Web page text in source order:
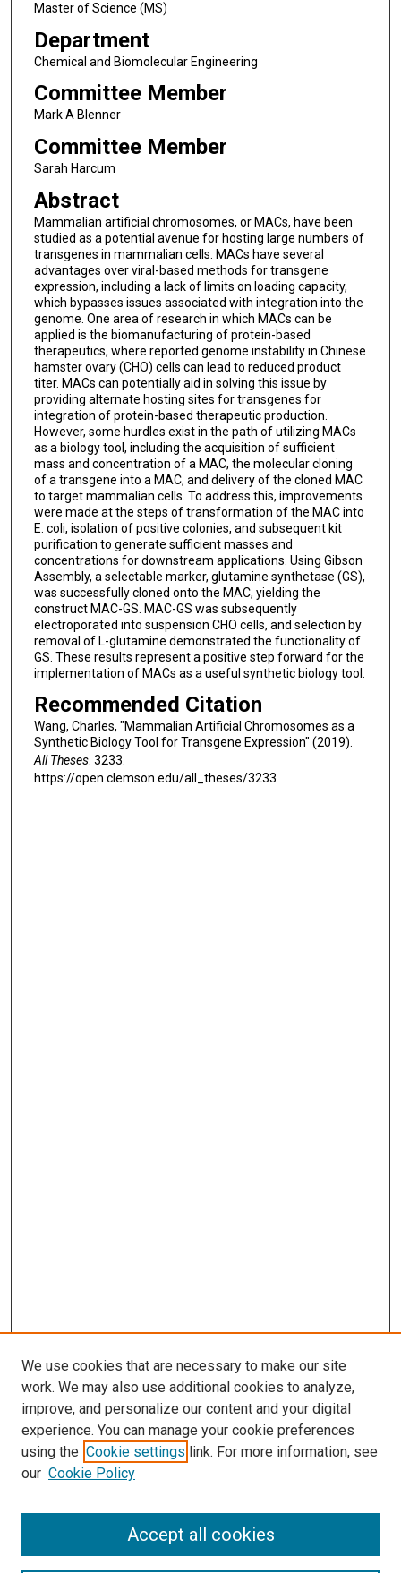
Master of Science (MS)
Department
Chemical and Biomolecular Engineering
Committee Member
Mark A Blenner
Committee Member
Sarah Harcum
Abstract
Mammalian artificial chromosomes, or MACs, have been
studied as a potential avenue for hosting large numbers of
transgenes in mammalian cells. MACs have several
advantages over viral-based methods for transgene
expression, including a lack of limits on loading capacity,
which bypasses issues associated with integration into the
genome. One area of research in which MACs can be
applied is the biomanufacturing of protein-based
therapeutics, where reported genome instability in Chinese
hamster ovary (CHO) cells can lead to reduced product
titer. MACs can potentially aid in solving this issue by
providing alternate hosting sites for transgenes for
integration of protein-based therapeutic production.
However, some hurdles exist in the path of utilizing MACs
as a biology tool, including the acquisition of sufficient
mass and concentration of a MAC, the molecular cloning
of a transgene into a MAC, and delivery of the cloned MAC
to target mammalian cells. To address this, improvements
were made at the steps of transformation of the MAC into
E. coli, isolation of positive colonies, and subsequent kit
purification to generate sufficient masses and
concentrations for downstream applications. Using Gibson
Assembly, a selectable marker, glutamine synthetase (GS),
was successfully cloned onto the MAC, yielding the
construct MAC-GS. MAC-GS was subsequently
electroporated into suspension CHO cells, and selection by
removal of L-glutamine demonstrated the functionality of
GS. These results represent a positive step forward for the
implementation of MACs as a useful synthetic biology tool.
Recommended Citation
Wang, Charles, "Mammalian Artificial Chromosomes as a
Synthetic Biology Tool for Transgene Expression" (2019).
All Theses. 3233.
https://open.clemson.edu/all_theses/3233
SEARCH
We use cookies that are necessary to make our site
work. We may also use additional cookies to analyze,
improve, and personalize our content and your digital
experience. You can manage your cookie preferences
using the Cookie settings link. For more information, see
our Cookie Policy
Accept all cookies